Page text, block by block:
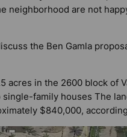
neighborhood are not
the Ben Gamla
acres in the 2600 block of
family houses The
$840,000,